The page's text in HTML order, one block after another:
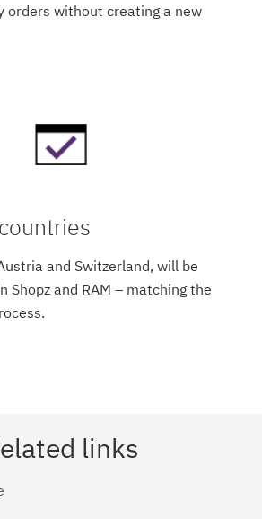
orders without creating a new
and Switzerland, will be
Shopz and RAM – matching the
links